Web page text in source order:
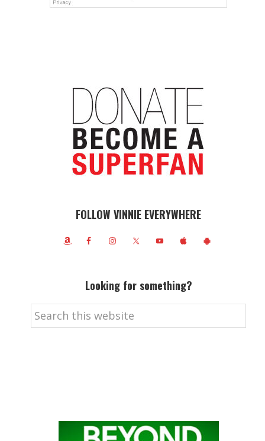
FOLLOW VINNIE EVERYWHERE
Looking for something?
Search
this